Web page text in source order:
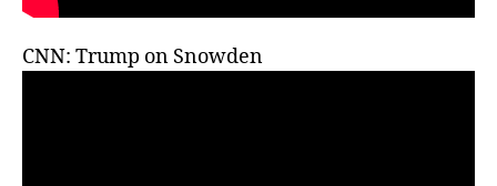
CNN: Trump on Snowden